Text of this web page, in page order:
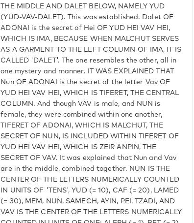
THE MIDDLE AND DALET BELOW, NAMELY YUD
(YUD-VAV-DALET). This was established. Dalet OF
ADONAI is the secret of Hei OF YUD HEI VAV HEI,
WHICH IS IMA, BECAUSE WHEN MALCHUT SERVES
AS A GARMENT TO THE LEFT COLUMN OF IMA, IT IS
CALLED 'DALET'. The one resembles the other, all in
one mystery and manner. IT WAS EXPLAINED THAT
Nun OF ADONAI is the secret of the letter Vav OF
YUD HEI VAV HEI, WHICH IS TIFERET, THE CENTRAL
COLUMN. And though VAV is male, and NUN is
female, they were combined within one another,
TIFERET OF ADONAI, WHICH IS MALCHUT, THE
SECRET OF NUN, IS INCLUDED WITHIN TIFERET OF
YUD HEI VAV HEI, WHICH IS ZEIR ANPIN, THE
SECRET OF VAV. It was explained that Nun and Vav
are in the middle, combined together. NUN IS THE
CENTER OF THE LETTERS NUMERICALLY COUNTED
IN UNITS OF 'TENS', YUD (= 10), CAF (= 20), LAMED
(= 30), MEM, NUN, SAMECH, AYIN, PEI, TZADI, AND
VAV IS THE CENTER OF THE LETTERS NUMERICALLY